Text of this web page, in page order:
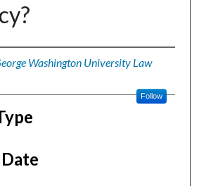
Washington University Law
Follow